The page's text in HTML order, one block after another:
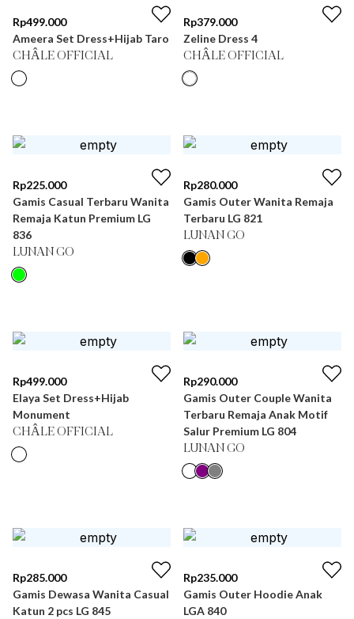
Rp499.000
Ameera Set Dress+Hijab Taro
CHÂLE OFFICIAL
Rp379.000
Zeline Dress 4
CHÂLE OFFICIAL
Rp225.000
Gamis Casual Terbaru Wanita
Remaja Katun Premium LG
836
LUNAN GO
Rp280.000
Gamis Outer Wanita Remaja
Terbaru LG 821
LUNAN GO
Rp499.000
Elaya Set Dress+Hijab
Monument
CHÂLE OFFICIAL
Rp290.000
Gamis Outer Couple Wanita
Terbaru Remaja Anak Motif
Salur Premium LG 804
LUNAN GO
Rp285.000
Gamis Dewasa Wanita Casual
Katun 2 pcs LG 845
Rp235.000
Gamis Outer Hoodie Anak
LGA 840